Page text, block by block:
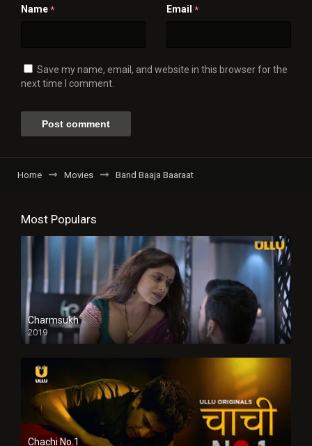
Name * Email *
Save my name, email, and website in this browser for the
next time I comment.
Home Movies Band Baaja Baaraat
Most Populars
Charmsukh
2019
Chachi No.1